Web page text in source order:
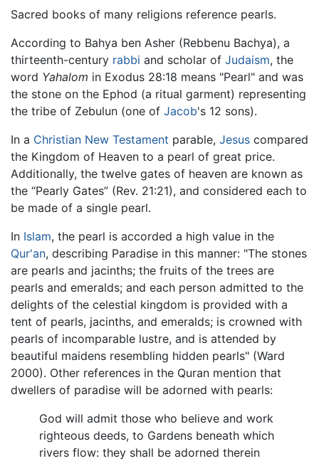
Sacred books of many religions reference pearls.
According to Bahya ben Asher (Rebbenu Bachya), a
thirteenth-century rabbi and scholar of Judaism, the
word Yahalom in Exodus 28:18 means "Pearl" and was
the stone on the Ephod (a ritual garment) representing
the tribe of Zebulun (one of Jacob's 12 sons).
In a Christian New Testament parable, Jesus compared
the Kingdom of Heaven to a pearl of great price.
Additionally, the twelve gates of heaven are known as
the “Pearly Gates” (Rev. 21:21), and considered each to
be made of a single pearl.
In Islam, the pearl is accorded a high value in the
Qur'an, describing Paradise in this manner: "The stones
are pearls and jacinths; the fruits of the trees are
pearls and emeralds; and each person admitted to the
delights of the celestial kingdom is provided with a
tent of pearls, jacinths, and emeralds; is crowned with
pearls of incomparable lustre, and is attended by
beautiful maidens resembling hidden pearls" (Ward
2000). Other references in the Quran mention that
dwellers of paradise will be adorned with pearls:
God will admit those who believe and work
righteous deeds, to Gardens beneath which
rivers flow: they shall be adorned therein